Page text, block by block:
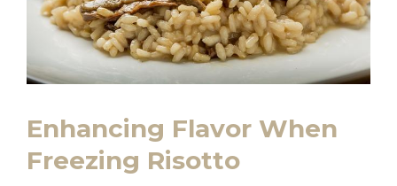
Enhancing Flavor When
Freezing Risotto